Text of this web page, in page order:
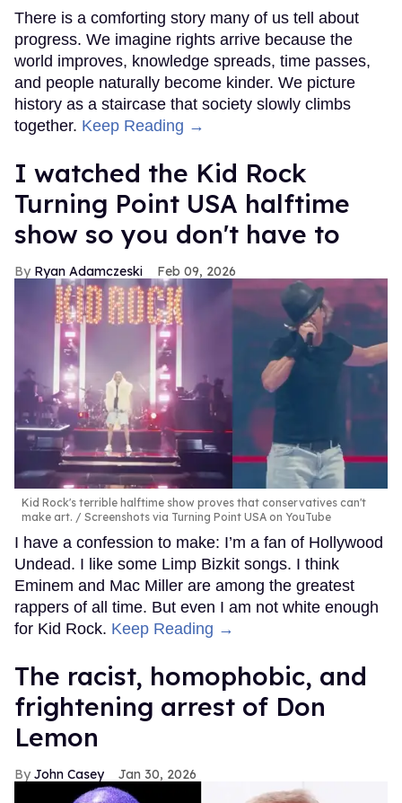
There is a comforting story many of us tell about
progress. We imagine rights arrive because the
world improves, knowledge spreads, time passes,
and people naturally become kinder. We picture
history as a staircase that society slowly climbs
together. Keep Reading →
I watched the Kid Rock
Turning Point USA halftime
show so you don't have to
Ryan Adamczeski Feb 09, 2026
Kid Rock's terrible halftime show proves that conservatives can't
make art.
Screenshots via Turning Point USA on YouTube
I have a confession to make: I’m a fan of Hollywood
Undead. I like some Limp Bizkit songs. I think
Eminem and Mac Miller are among the greatest
rappers of all time. But even I am not white enough
for Kid Rock. Keep Reading →
The racist, homophobic, and
frightening arrest of Don
Lemon
John Casey Jan 30, 2026